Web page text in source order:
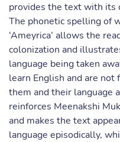
provides the text with its
The phonetic spelling of
‘Ameyrica’ allows the
colonization and
language being taken
learn English and are not
them and their language
reinforces Meenakshi
and makes the text
language episodically,